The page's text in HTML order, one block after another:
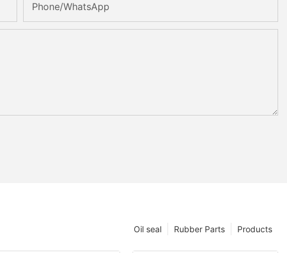
Phone/whatsApp
Products
Rubber Parts
Oil seal